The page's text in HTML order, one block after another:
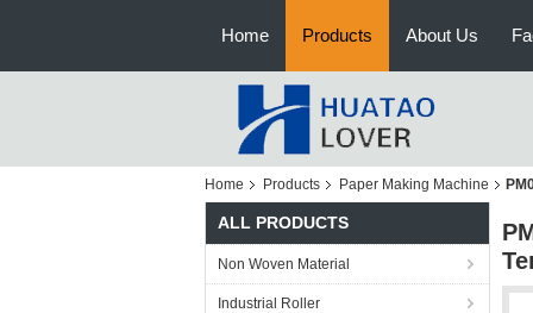
Home Products About Us
Home Products Paper Making Machine
ALL PRODUCTS
Non Woven Material
Industrial Roller